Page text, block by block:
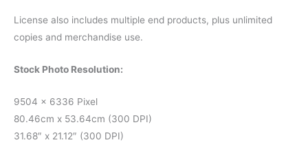
License also includes multiple end products, plus unlimited
copies and merchandise use.
Stock Photo Resolution:
9504 x 6336 Pixel
80.46cm x 53.64cm (300 DPI)
31.68″ x 21.12″ (300 DPI)